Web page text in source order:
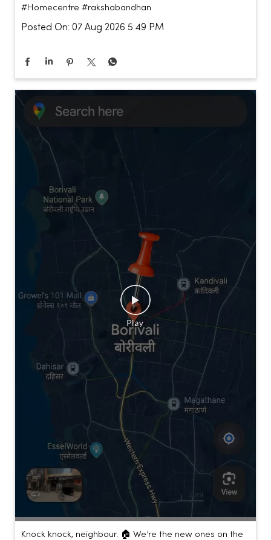
#Homecentre #rakshabandhan
Posted On: 07 Aug 2026 5:49 PM
Knock knock, neighbour. 🏠 We’re the new ones on the